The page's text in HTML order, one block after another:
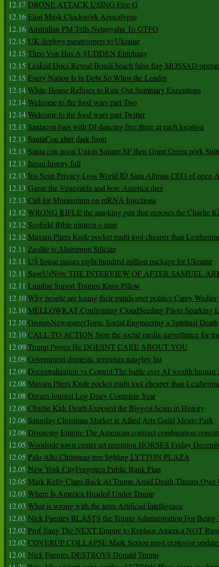
12.17 DRONE ATTACK USING Five G
12.16Elon Musk Clockwork Apocalypse
12.16Australian PM Tells Netanyahu To GTFO
12.15 UK deploys paratroopers to Ukraine
12.15 Theo Von Has A SUDDEN Epiphany
12.15 Leaked Docs Reveal Bondi beach false flag MOSSAD
12.15 Every Nation Is in Debt So Whos the Lender
12.14White House Refuses to Rule Out Summary Executions
12.14Welcome to the food wars part Two
12.14Welcome to the food wars part Twitter
12.13 Santacon bars with DJ dancing free three at each location
12.13 SantaCon after dark from
12.13 Santa con noon Union Square SF then Grant Green pork
12.13 Japan history full
12.13 Iris Scan Privacy Loss World ID Sam Altman CEO of open
12.13 Game the Venezuela and how America dies
12.13 Call for Moratorium on mRNA Injections
12.12WRONG RIFLE the smoking gun that exposes the Charlie
12.12 Scofield Bible ninteen o nine
12.12Maxam Pliers Knife pocket multi tool cheaper than
12.11 Zeolite is Aluminum Silicate
12.11 US house passes eight hundred million package for Ukraine
12.11 SaveUsNow THE INTERVIEW OF AFTER SAMUEL
12.11 Lumbar Suport Trumps Knee Pillow
12.10Why people are losing their minds over politics Carey Wedler
12.10MELLOWKAT Confronting CloudSeeding Pilots Sparking
12.10GroupsNewspaperTopic Social Engineering a Spiritual Death
12.10CALL TO ACTION Stop the social media surveillance for
12.09Trump Proves He DOESNT CARE ABOUT YOU
12.09Government domestic terrorism naughty list
12.09Decentralization vs Control The battle over AI wealth human
12.08 Maxam Pliers Knife pocket multi tool cheaper than
12.08 Dream Journal Log Diary Complete Year
12.08 Charlie Kirk Death Exposed the Biggest Scam in History
12.06 Saturday Christmas Market at Allied Arts Guild Menlo Park
12.06Divorcing Empire The American contract combination
12.05 Woodside town center art reception HORSES Friday
12.05 Palo Alto Christmas tree lighting LYTTON PLAZA
12.05 New York CityForgotten Public Bank Plan
12.05 Mark Kelly Claps Back At Trump Amid Death Threats Over
12.03 Where Is America Headed Under Trump
12.03 What is wrong with the term Artificial Intelligence
12.03 Nick Fuentes BLASTS the Trump Administration For
12.02Prof Jiang The NEXT Empire to Replace America NOT
12.02COVERUP COLLAPSE Mark Sexton most explosive update
12.01 Nick Fuentes DESTROYS Donald Trump